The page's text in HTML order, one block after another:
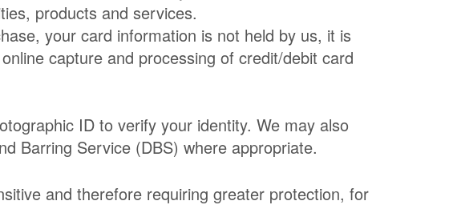
products and services.
your card information is not held by us, it is
capture and processing of credit/debit card
ID to verify your identity. We may also
Barring Service (DBS) where appropriate.
and therefore requiring greater protection, for